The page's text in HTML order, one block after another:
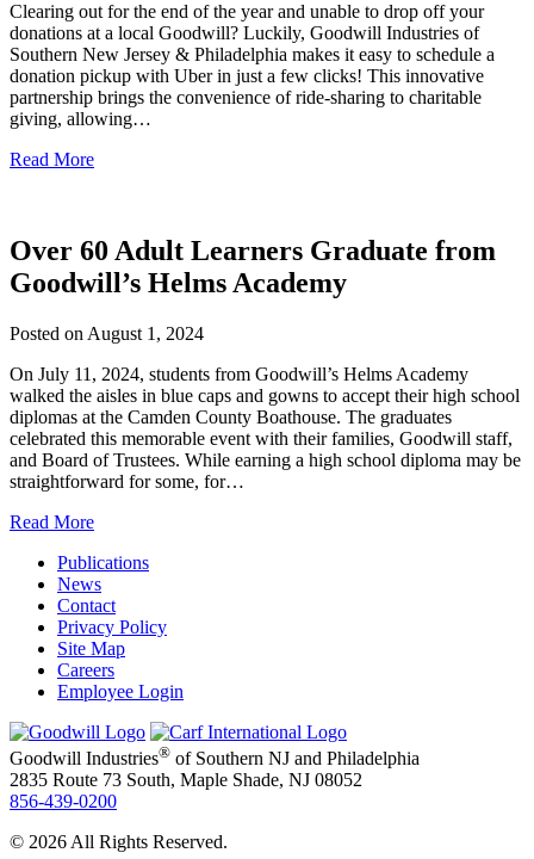
Clearing out for the end of the year and unable to drop off your
donations at a local Goodwill? Luckily, Goodwill Industries of
Southern New Jersey & Philadelphia makes it easy to schedule a
donation pickup with Uber in just a few clicks! This innovative
partnership brings the convenience of ride-sharing to charitable
giving, allowing…
Read More
Over 60 Adult Learners Graduate from
Goodwill’s Helms Academy
Posted on August 1, 2024
On July 11, 2024, students from Goodwill’s Helms Academy
walked the aisles in blue caps and gowns to accept their high school
diplomas at the Camden County Boathouse. The graduates
celebrated this memorable event with their families, Goodwill staff,
and Board of Trustees. While earning a high school diploma may be
straightforward for some, for…
Read More
Publications
News
Contact
Privacy Policy
Site Map
Careers
Employee Login
Goodwill Industries® of Southern NJ and Philadelphia
2835 Route 73 South, Maple Shade, NJ 08052
856-439-0200
© 2026 All Rights Reserved.